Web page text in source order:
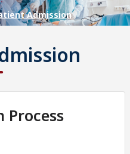
Admission
Process